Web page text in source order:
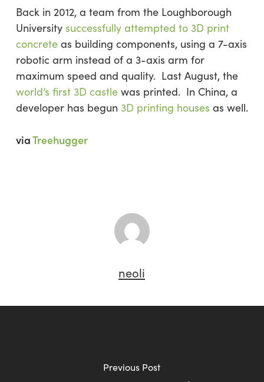
Back in 2012, a team from the Loughborough
University successfully attempted to 3D print
concreteas building components, using a 7-axis
robotic arm instead of a 3-axis arm for
maximum speed and quality. Last August, the
world’s first 3D castlewas printed. In China, a
developer has begun 3D printing houses as well.
viaTreehugger
neoli
Previous Post